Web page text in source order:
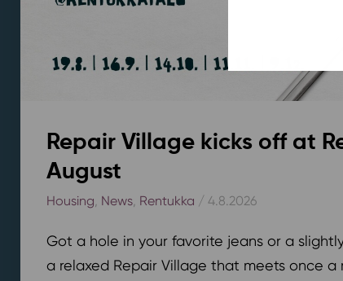
Repair Village kicks off at
August
Housing News, Rentukka / 4.8.2026
Got a hole in your favorite jeans or a
a relaxed Repair Village that meets once a